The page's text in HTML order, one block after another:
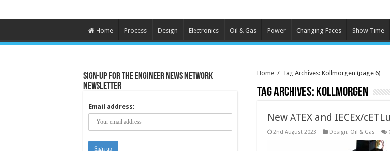
Home Process Design Electronics Oil & Gas Power Changing Faces Show Time
Home / Tag Archives: Kollmorgen (page 6)
Tag Archives: Kollmorgen
New ATEX and IECEx/
2nd August 2023 Design, Oil & Gas
Sign-up for the Engineer News Network
Newsletter
Email address: